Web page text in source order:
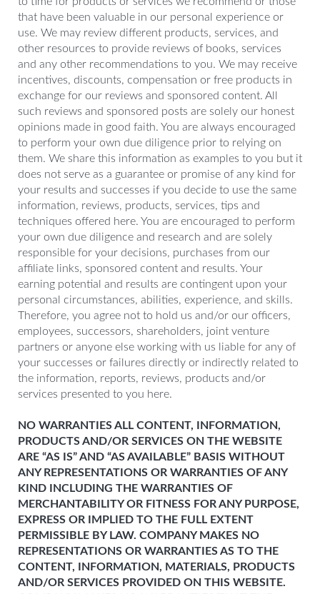
that have been valuable in our personal experience or
use. We may review different products, services, and
other resources to provide reviews of books, services
and any other recommendations to you. We may receive
incentives, discounts, compensation or free products in
exchange for our reviews and sponsored content. All
such reviews and sponsored posts are solely our honest
opinions made in good faith. You are always encouraged
to perform your own due diligence prior to relying on
them. We share this information as examples to you but it
does not serve as a guarantee or promise of any kind for
your results and successes if you decide to use the same
information, reviews, products, services, tips and
techniques offered here. You are encouraged to perform
your own due diligence and research and are solely
responsible for your decisions, purchases from our
affiliate links, sponsored content and results. Your
earning potential and results are contingent upon your
personal circumstances, abilities, experience, and skills.
Therefore, you agree not to hold us and/or our officers,
employees, successors, shareholders, joint venture
partners or anyone else working with us liable for any of
your successes or failures directly or indirectly related to
the information, reports, reviews, products and/or
services presented to you here.
NO WARRANTIES ALL CONTENT, INFORMATION,
PRODUCTS AND/OR SERVICES ON THE WEBSITE
ARE “AS IS” AND “AS AVAILABLE” BASIS WITHOUT
ANY REPRESENTATIONS OR WARRANTIES OF ANY
KIND INCLUDING THE WARRANTIES OF
MERCHANTABILITY OR FITNESS FOR ANY PURPOSE,
EXPRESS OR IMPLIED TO THE FULL EXTENT
PERMISSIBLE BY LAW. COMPANY MAKES NO
REPRESENTATIONS OR WARRANTIES AS TO THE
CONTENT, INFORMATION, MATERIALS, PRODUCTS
AND/OR SERVICES PROVIDED ON THIS WEBSITE.